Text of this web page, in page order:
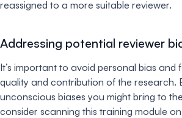
reassigned to a more suitable reviewer.
Addressing potential reviewer
It’s important to avoid personal bias and
quality and contribution of the research.
unconscious biases you might bring to
consider scanning this training module